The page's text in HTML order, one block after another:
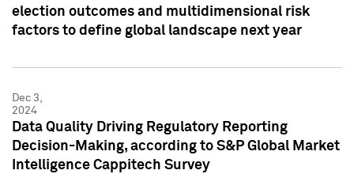
election outcomes and multidimensional risk
factors to define global landscape next year
Dec 3,
2024
Data Quality Driving Regulatory Reporting
Decision-Making, according to S&P Global Market
Intelligence Cappitech Survey